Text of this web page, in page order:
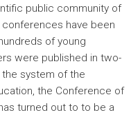
public community of
have been
of young
were published in two-
system of the
the Conference of
turned out to to be a